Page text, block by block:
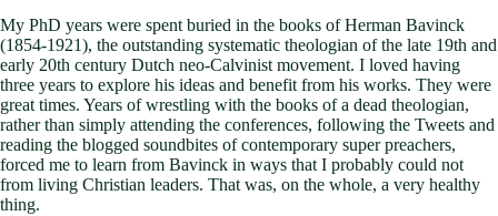
My PhD years were spent buried in the books of Herman Bavinck
(1854-1921), the outstanding systematic theologian of the late 19th and
early 20th century Dutch neo-Calvinist movement. I loved having
three years to explore his ideas and benefit from his works. They were
great times. Years of wrestling with the books of a dead theologian,
rather than simply attending the conferences, following the Tweets and
reading the blogged soundbites of contemporary super preachers,
forced me to learn from Bavinck in ways that I probably could not
from living Christian leaders. That was, on the whole, a very healthy
thing.